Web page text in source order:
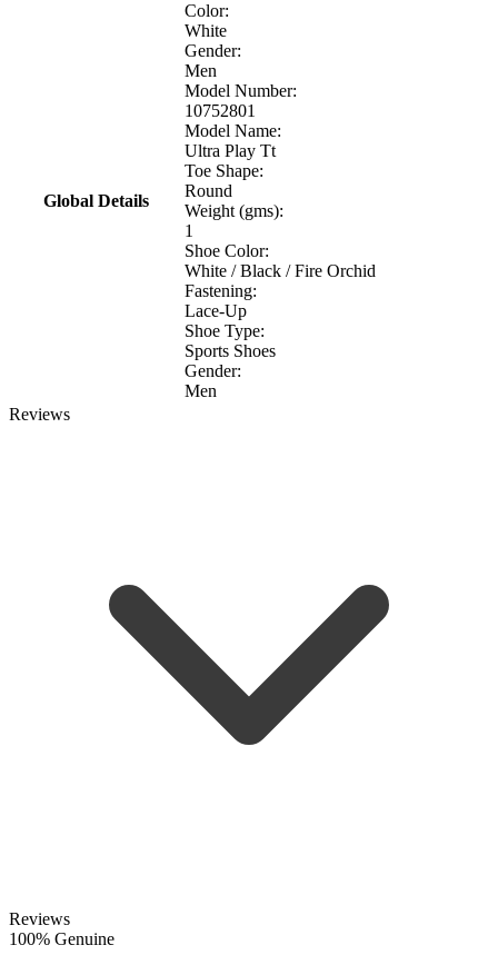
Global Details
Color:
White
Gender:
Men
Model Number:
10752801
Model Name:
Ultra Play Tt
Toe Shape:
Round
Weight (gms):
1
Shoe Color:
White / Black / Fire Orchid
Fastening:
Lace-Up
Shoe Type:
Sports Shoes
Gender:
Men
Reviews
Reviews
100% Genuine